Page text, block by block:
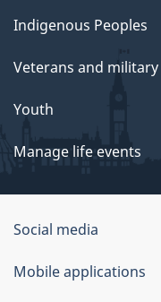
Indigenous Peoples
Veterans and military
Youth
Manage life events
Government
of
Canada
Social media
Mobile applications